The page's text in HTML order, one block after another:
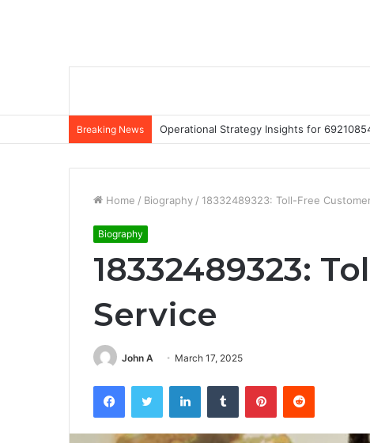
Breaking News Operational Strategy Insights for
Home / Biography / 18332489323: Toll-Free
Biography
18332489323:
Service
John A March 17, 2025
FacebookTwitter LinkedInTumblr PinterestReddit